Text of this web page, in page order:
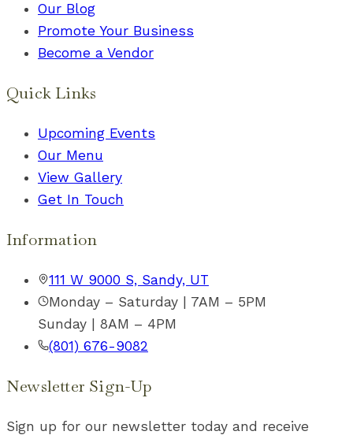
Our Blog
Promote Your Business
Become a Vendor
Quick Links
Upcoming Events
Our Menu
View Gallery
Get In Touch
Information
111 W 9000 S, Sandy, UT
Monday – Saturday | 7AM – 5PM
Sunday | 8AM – 4PM
(801) 676-9082
Newsletter Sign-Up
Sign up for our newsletter today and receive